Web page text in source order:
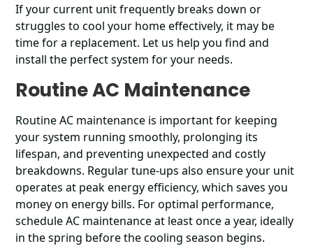
If your current unit frequently breaks down or
struggles to cool your home effectively, it may be
time for a replacement. Let us help you find and
install the perfect system for your needs.
Routine AC Maintenance
Routine AC maintenance is important for keeping
your system running smoothly, prolonging its
lifespan, and preventing unexpected and costly
breakdowns. Regular tune-ups also ensure your unit
operates at peak energy efficiency, which saves you
money on energy bills. For optimal performance,
schedule AC maintenance at least once a year, ideally
in the spring before the cooling season begins.